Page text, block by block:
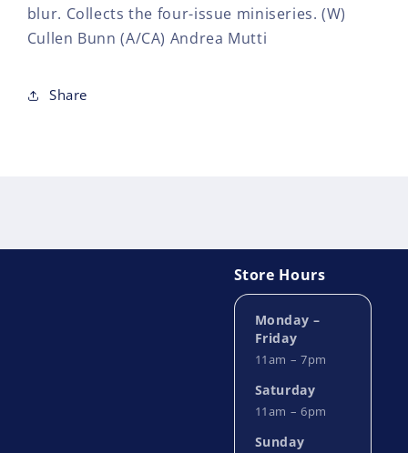
blur. Collects the four-issue miniseries. (W)
Cullen Bunn (A/CA) Andrea Mutti
Share
Store Hours
Monday –
Friday
11am – 7pm
Saturday
11am – 6pm
Sunday